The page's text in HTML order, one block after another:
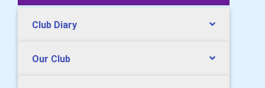
Club Diary
Our Club